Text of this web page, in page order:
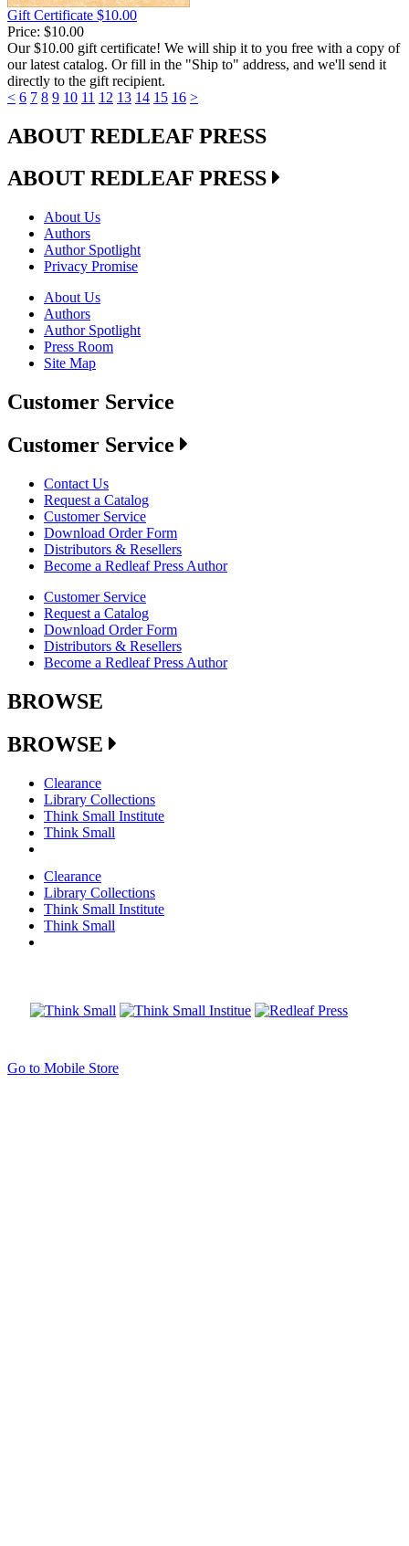
Gift Certificate $10.00
Price: $10.00
Our $10.00 gift certificate! We will ship it to you free with a copy of
our latest catalog. Or fill in the "Ship to" address, and we'll send it
directly to the gift recipient.
< 6 7 8 9 10 11 12 13 14 15 16 >
ABOUT REDLEAF PRESS
ABOUT REDLEAF PRESS
About Us
Authors
Author Spotlight
Privacy Promise
About Us
Authors
Author Spotlight
Press Room
Site Map
Customer Service
Customer Service
Contact Us
Request a Catalog
Customer Service
Download Order Form
Distributors & Resellers
Become a Redleaf Press Author
Customer Service
Request a Catalog
Download Order Form
Distributors & Resellers
Become a Redleaf Press Author
BROWSE
BROWSE
Clearance
Library Collections
Think Small Institute
Think Small
Clearance
Library Collections
Think Small Institute
Think Small
Go to Mobile Store